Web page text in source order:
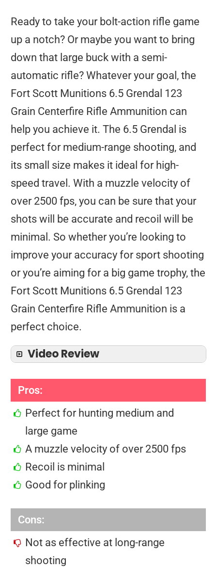
Ready to take your bolt-action rifle game
up a notch? Or maybe you want to bring
down that large buck with a semi-
automatic rifle? Whatever your goal, the
Fort Scott Munitions 6.5 Grendal 123
Grain Centerfire Rifle Ammunition can
help you achieve it. The 6.5 Grendal is
perfect for medium-range shooting, and
its small size makes it ideal for high-
speed travel. With a muzzle velocity of
over 2500 fps, you can be sure that your
shots will be accurate and recoil will be
minimal. So whether you’re looking to
improve your accuracy for sport shooting
or you’re aiming for a big game trophy, the
Fort Scott Munitions 6.5 Grendal 123
Grain Centerfire Rifle Ammunition is a
perfect choice.
Video Review
Pros:
Perfect for hunting medium and
large game
A muzzle velocity of over 2500 fps
Recoil is minimal
Good for plinking
Cons:
Not as effective at long-range
shooting